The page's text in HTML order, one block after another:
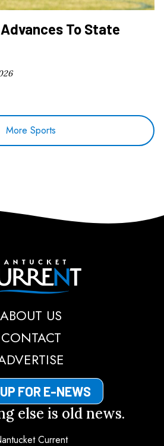
To State
More Sports
Nantucket Current
ABOUT US
CONTACT
FOR E-NEWS
else is old news.
Current